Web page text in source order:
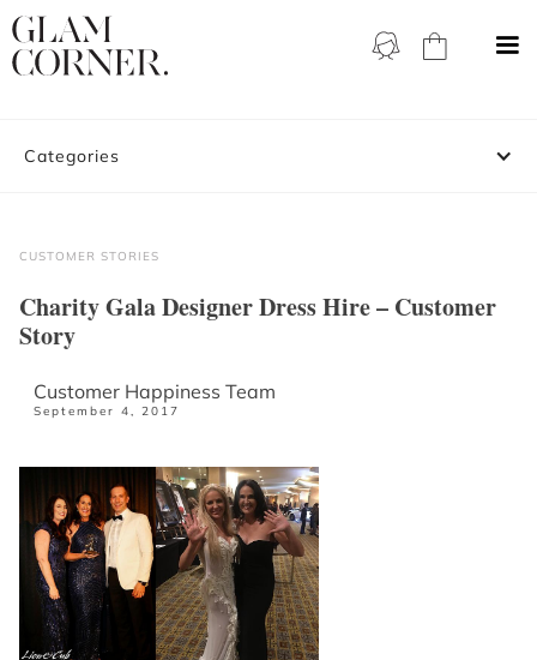
Categories
CUSTOMER STORIES
Charity Gala Designer Dress Hire – Customer
Story
Customer Happiness Team
September 4, 2017